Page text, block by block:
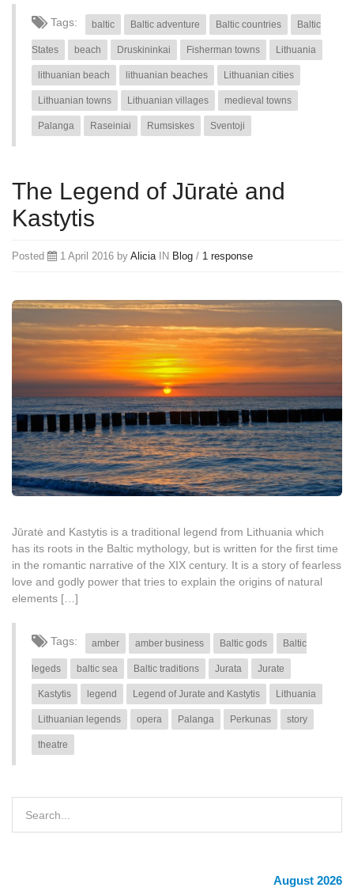
Tags: baltic Baltic adventure Baltic countries Baltic
States beach Druskininkai Fisherman towns Lithuania
lithuanian beach lithuanian beaches Lithuanian cities
Lithuanian towns Lithuanian villages medieval towns
Palanga Raseiniai Rumsiskes Sventoji
The Legend of Jūratė and
Kastytis
Posted 1 April 2016 by AliciaIN Blog / 1 response
Jūratė and Kastytis is a traditional legend from Lithuania which
has its roots in the Baltic mythology, but is written for the first time
in the romantic narrative of the XIX century. It is a story of fearless
love and godly power that tries to explain the origins of natural
elements […]
Tags: amber amber business Baltic gods Baltic
legeds baltic sea Baltic traditions Jurata Jurate
Kastytis legend Legend of Jurate and Kastytis Lithuania
Lithuanian legends opera Palanga Perkunas story
theatre
August 2026